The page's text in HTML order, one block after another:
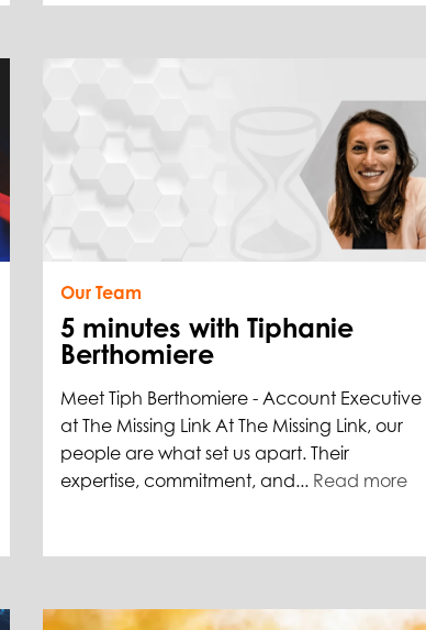
Our Team
5 minutes with Tiphanie
Berthomiere
Meet Tiph Berthomiere - Account Executive
at The Missing Link At The Missing Link, our
people are what set us apart. Their
expertise, commitment, and... Read more